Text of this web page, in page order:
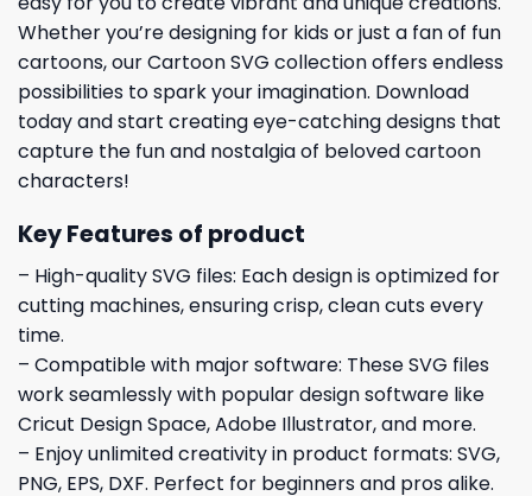
Whether you’re designing for kids or just a fan of fun
cartoons, our Cartoon SVG collection offers endless
possibilities to spark your imagination. Download
today and start creating eye-catching designs that
capture the fun and nostalgia of beloved cartoon
characters!
Key Features of product
– High-quality SVG files: Each design is optimized for
cutting machines, ensuring crisp, clean cuts every
time.
– Compatible with major software: These SVG files
work seamlessly with popular design software like
Cricut Design Space, Adobe Illustrator, and more.
– Enjoy unlimited creativity in product formats: SVG,
PNG, EPS, DXF. Perfect for beginners and pros alike.